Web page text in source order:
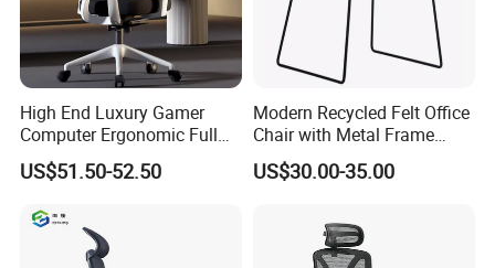
High End Luxury Gamer
Computer Ergonomic Full
Mesh Swivel Computer
Chair Office Ergonomic
Footrests
US$51.50-52.50
Modern Recycled Felt Office
Chair with Metal Frame
Standing Type Furniture
Home Office and Lounge
US$30.00-35.00